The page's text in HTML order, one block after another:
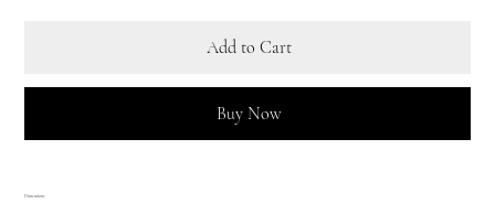
Add to Cart
Buy Now
Dimensions